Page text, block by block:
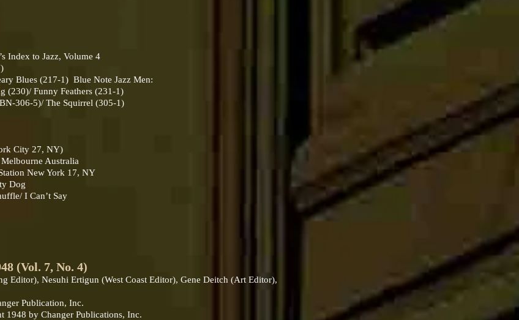
Index to Jazz, Volume 4
Blues (217-1) Blue Note Jazz Men:
Funny Feathers (231-1)
306-5)/ The Squirrel (305-1)
City 27, NY)
Australia
New York 17, NY
Dog
I Can’t Say
(Vol. 7, No. 4)
Editor), Nesuhi Ertigun (West Coast Editor), Gene Deitch (Art Editor),
Publication, Inc.
1948 by Changer Publications, Inc.